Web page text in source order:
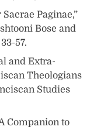
Paginae,”
Bose and
57.
and Extra-
Theologians
Studies
Companion to